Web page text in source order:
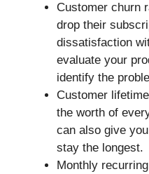
Customer churn
drop their
dissatisfaction
evaluate your
identify the
Customer
the worth of
can also give
stay the longest.
Monthly